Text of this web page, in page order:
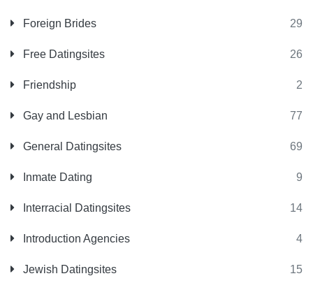
Foreign Brides 29
Free Datingsites 26
Friendship 2
Gay and Lesbian 77
General Datingsites 69
Inmate Dating 9
Interracial Datingsites 14
Introduction Agencies 4
Jewish Datingsites 15